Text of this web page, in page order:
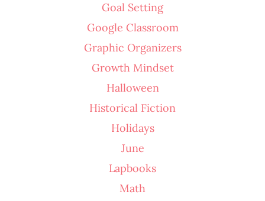
Goal Setting
Google Classroom
Graphic Organizers
Growth Mindset
Halloween
Historical Fiction
Holidays
June
Lapbooks
Math